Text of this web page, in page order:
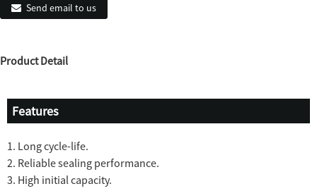
Send email to us
Product Detail
Features
1. Long cycle-life.
2. Reliable sealing performance.
3. High initial capacity.